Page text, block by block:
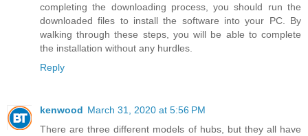
completing the downloading process, you should run the
downloaded files to install the software into your PC. By
walking through these steps, you will be able to complete
the installation without any hurdles.
Reply
kenwood March 31, 2020 at 5:56 PM
There are three different models of hubs, but they all have